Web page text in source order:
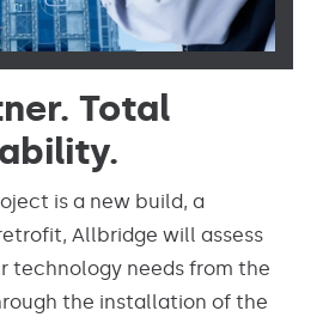
Total
is a new build, a
Allbridge will assess
technology needs from the
the installation of the